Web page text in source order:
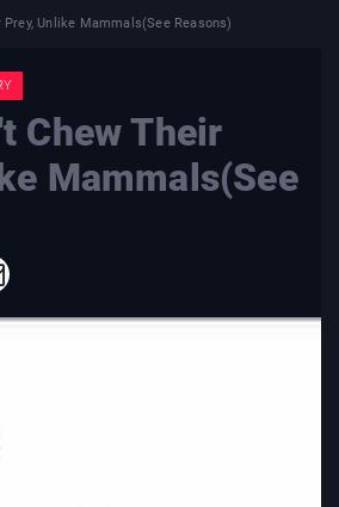
Unlike Mammals(See Reasons)
Chew Their
Mammals(See